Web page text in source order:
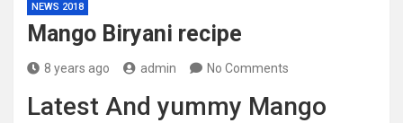
NEWS 2018
Mango Biryani recipe
8 years ago admin No Comments
Latest And yummy Mango